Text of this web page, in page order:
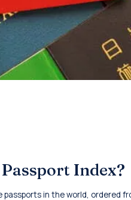
Index?
passports in the world, ordered